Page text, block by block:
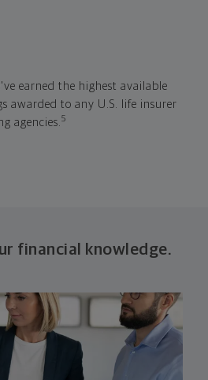
earned the highest available
awarded to any U.S. life insurer
agencies.5
financial knowledge.